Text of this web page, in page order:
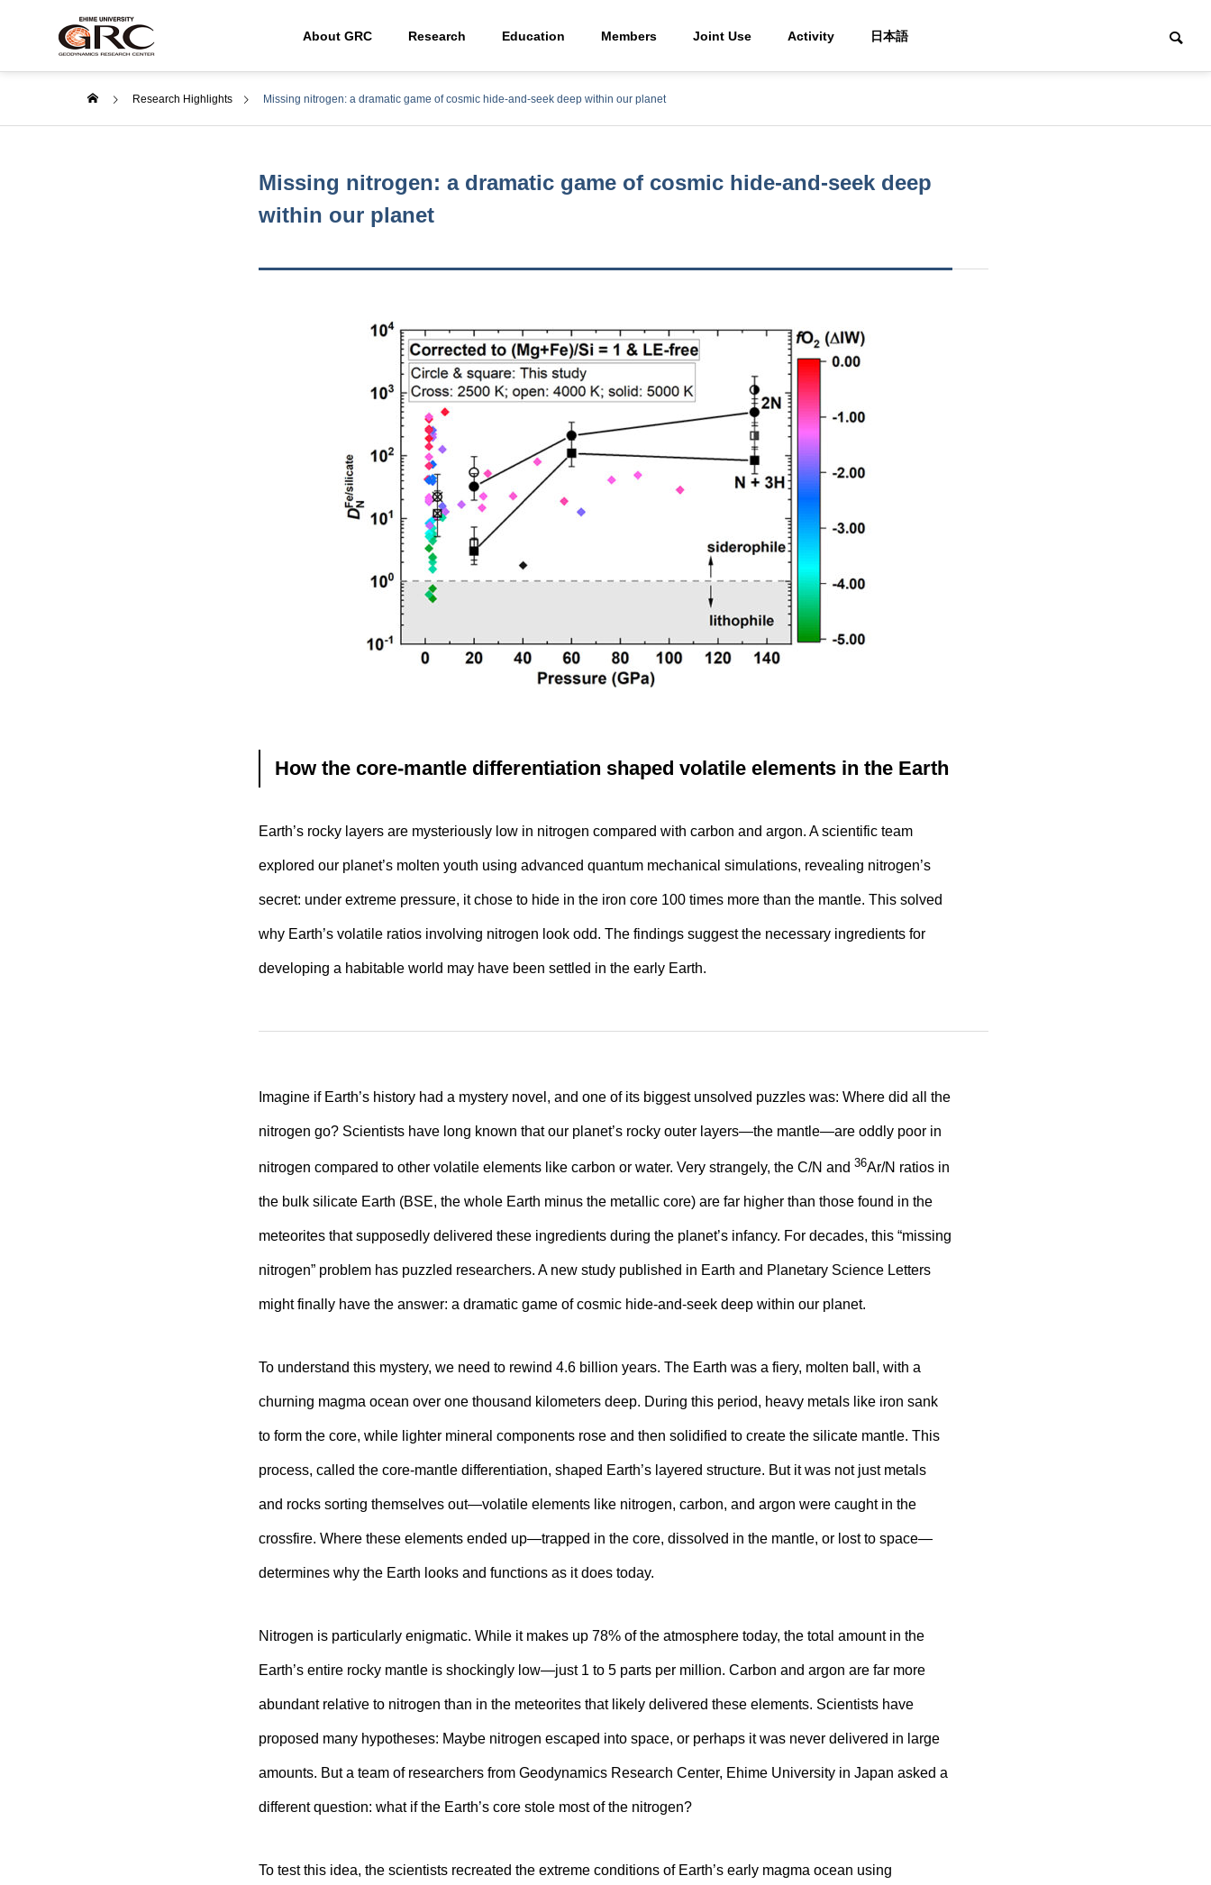
About GRC Research Education Members Joint Use Activity 日本語
Research Highlights Missing nitrogen: a dramatic game of cosmic hide-and-seek deep within our planet
Missing nitrogen: a dramatic game of cosmic hide-and-seek deep
within our planet
How the core-mantle differentiation shaped volatile elements in the Earth
Earth’s rocky layers are mysteriously low in nitrogen compared with carbon and argon. A scientific team
explored our planet’s molten youth using advanced quantum mechanical simulations, revealing nitrogen’s
secret: under extreme pressure, it chose to hide in the iron core 100 times more than the mantle. This solved
why Earth’s volatile ratios involving nitrogen look odd. The findings suggest the necessary ingredients for
developing a habitable world may have been settled in the early Earth.
Imagine if Earth’s history had a mystery novel, and one of its biggest unsolved puzzles was: Where did all the
nitrogen go? Scientists have long known that our planet’s rocky outer layers—the mantle—are oddly poor in
nitrogen compared to other volatile elements like carbon or water. Very strangely, the C/N and 36Ar/N ratios in
the bulk silicate Earth (BSE, the whole Earth minus the metallic core) are far higher than those found in the
meteorites that supposedly delivered these ingredients during the planet’s infancy. For decades, this “missing
nitrogen” problem has puzzled researchers. A new study published in Earth and Planetary Science Letters
might finally have the answer: a dramatic game of cosmic hide-and-seek deep within our planet.
To understand this mystery, we need to rewind 4.6 billion years. The Earth was a fiery, molten ball, with a
churning magma ocean over one thousand kilometers deep. During this period, heavy metals like iron sank
to form the core, while lighter mineral components rose and then solidified to create the silicate mantle. This
process, called the core-mantle differentiation, shaped Earth’s layered structure. But it was not just metals
and rocks sorting themselves out—volatile elements like nitrogen, carbon, and argon were caught in the
crossfire. Where these elements ended up—trapped in the core, dissolved in the mantle, or lost to space—
determines why the Earth looks and functions as it does today.
Nitrogen is particularly enigmatic. While it makes up 78% of the atmosphere today, the total amount in the
Earth’s entire rocky mantle is shockingly low—just 1 to 5 parts per million. Carbon and argon are far more
abundant relative to nitrogen than in the meteorites that likely delivered these elements. Scientists have
proposed many hypotheses: Maybe nitrogen escaped into space, or perhaps it was never delivered in large
amounts. But a team of researchers from Geodynamics Research Center, Ehime University in Japan asked a
different question: what if the Earth’s core stole most of the nitrogen?
To test this idea, the scientists recreated the extreme conditions of Earth’s early magma ocean using